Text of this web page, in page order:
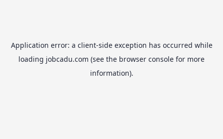
Application error: a client-side exception has occurred while
loading jobcadu.com (see the browser console for more
information).